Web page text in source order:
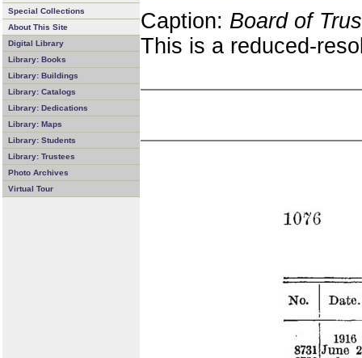
Special Collections
About This Site
Digital Library
Library: Books
Library: Buildings
Library: Catalogs
Library: Dedications
Library: Maps
Library: Students
Library: Trustees
Photo Archives
Virtual Tour
Caption: Board of
This is a reduced-